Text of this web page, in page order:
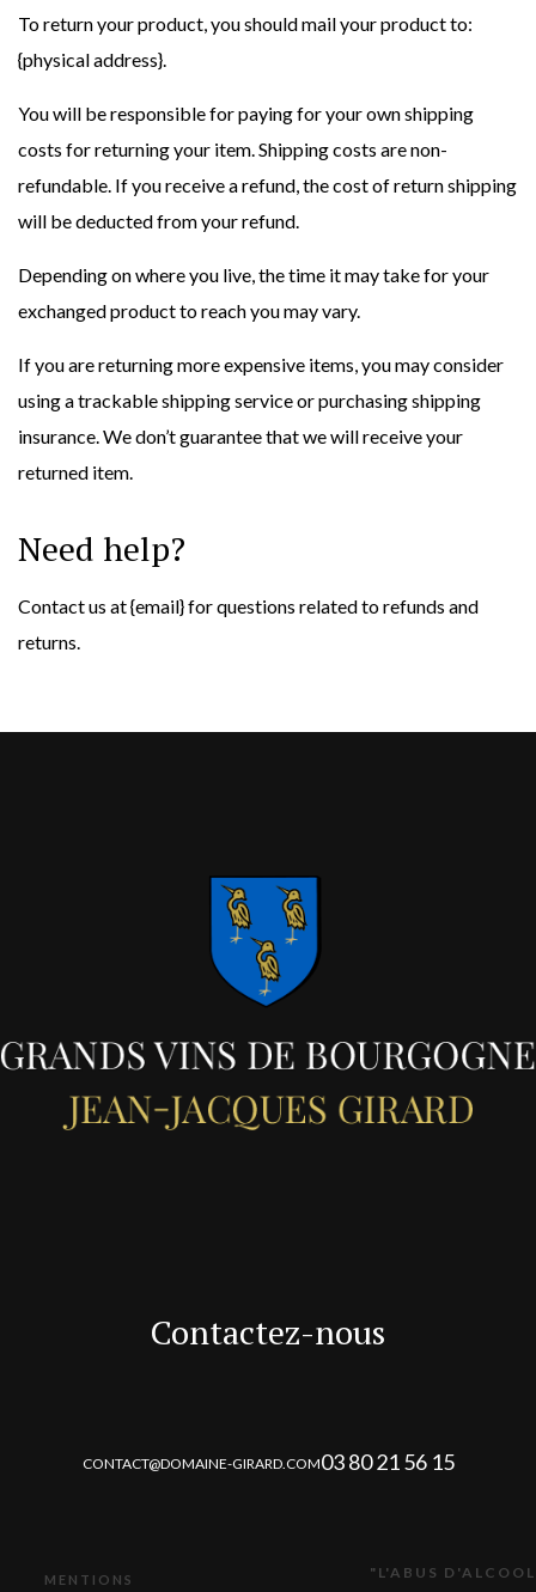
To return your product, you should mail your product to:
{physical address}.
You will be responsible for paying for your own shipping
costs for returning your item. Shipping costs are non-
refundable. If you receive a refund, the cost of return shipping
will be deducted from your refund.
Depending on where you live, the time it may take for your
exchanged product to reach you may vary.
If you are returning more expensive items, you may consider
using a trackable shipping service or purchasing shipping
insurance. We don’t guarantee that we will receive your
returned item.
Need help?
Contact us at {email} for questions related to refunds and
returns.
Contactez-nous
CONTACT@DOMAINE-GIRARD.COM03 80 21 56 15
MENTIONS "L'ABUS D'ALCOOL